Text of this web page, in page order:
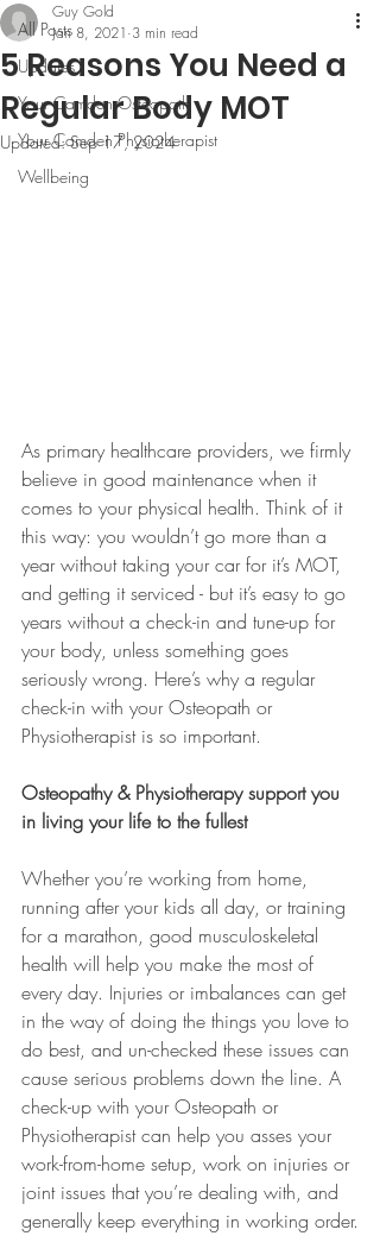
All Posts
Updates
Your Camden Osteopath
Your Camden Physiotherapist
Wellbeing
5 Reasons You Need a
Regular Body MOT
Guy Gold
Jan 8, 2021 3 min read
Updated:Sep 17, 2024
As primary healthcare providers, we firmly
believe in good maintenance when it
comes to your physical health. Think of it
this way: you wouldn’t go more than a
year without taking your car for it’s MOT,
and getting it serviced - but it’s easy to go
years without a check-in and tune-up for
your body, unless something goes
seriously wrong. Here’s why a regular
check-in with your Osteopath or
Physiotherapist is so important.
Osteopathy & Physiotherapy support you
in living your life to the fullest
Whether you’re working from home,
running after your kids all day, or training
for a marathon, good musculoskeletal
health will help you make the most of
every day. Injuries or imbalances can get
in the way of doing the things you love to
do best, and un-checked these issues can
cause serious problems down the line. A
check-up with your Osteopath or
Physiotherapist can help you asses your
work-from-home setup, work on injuries or
joint issues that you’re dealing with, and
generally keep everything in working order.